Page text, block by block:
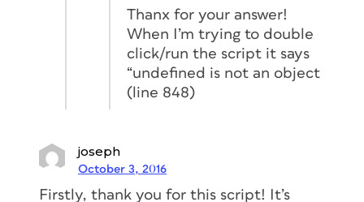
Thanx for your answer!
When I’m trying to double
click/run the script it says
“undefined is not an object
(line 848)
joseph
October 3, 2016
Firstly, thank you for this script! It’s